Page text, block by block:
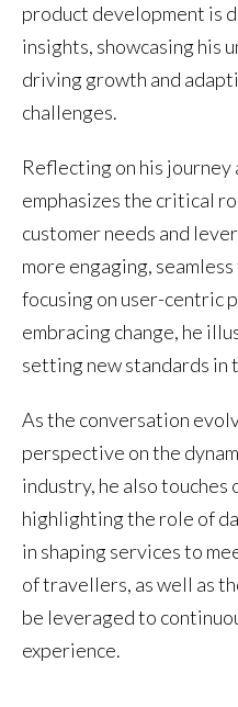
product development is
insights, showcasing his
driving growth and
challenges.
Reflecting on his
emphasizes the critical
customer needs and
more engaging,
focusing on user-centric
embracing change, he
setting new standards in
As the conversation
perspective on the
industry, he also touches
highlighting the role of
in shaping services to
of travellers, as well as
be leveraged to
experience.